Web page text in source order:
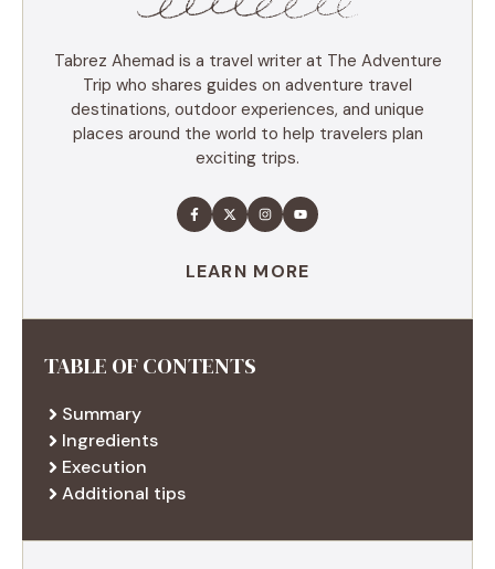
Tabrez Ahemad is a travel writer at The Adventure
Trip who shares guides on adventure travel
destinations, outdoor experiences, and unique
places around the world to help travelers plan
exciting trips.
LEARN MORE
TABLE OF CONTENTS
Summary
Ingredients
Execution
Additional tips